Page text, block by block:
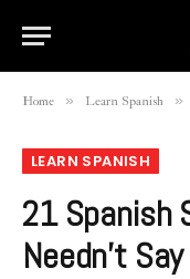
Home » Learn Spanish »
LEARN SPANISH
21 Spanish
Needn’t